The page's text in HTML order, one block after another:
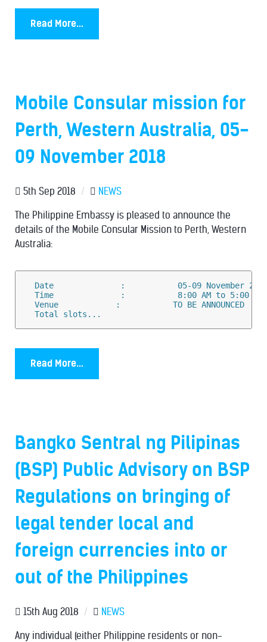
Read More...
Mobile Consular mission for
Perth, Western Australia, 05-
09 November 2018
5th Sep 2018 / NEWS
The Philippine Embassy is pleased to announce the
details of the Mobile Consular Mission to Perth, Western
Australia:
Date              :           05-09 November
  Time              :           8:00 AM to 5:00 PM
  Venue            :           TO BE ANNOUNCED
  Total slots...
Read More...
Bangko Sentral ng Pilipinas
(BSP) Public Advisory on BSP
Regulations on bringing of
legal tender local and
foreign currencies into or
out of the Philippines
15th Aug 2018 / NEWS
Any individual (either Philippine residents or non-